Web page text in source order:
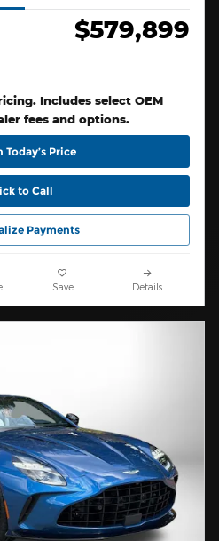
$579,899
Includes select OEM
fees and options.
Today’s Price
to Call
Payments
Save Details